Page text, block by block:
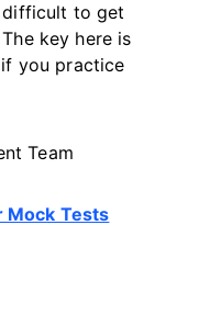
difficult to get
key here is
you practice
Team
Mock Tests